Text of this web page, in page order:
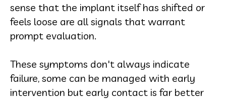
sense that the implant itself has shifted or
feels loose are all signals that warrant
prompt evaluation.
These symptoms don't always indicate
failure, some can be managed with early
intervention but early contact is far better